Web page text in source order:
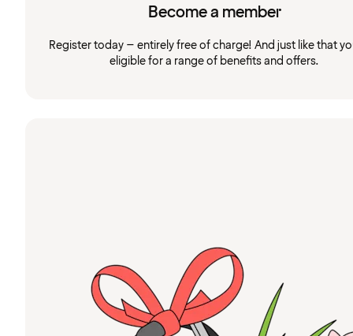
Become a member
Register today – entirely free of charge! And just like that
eligible for a range of benefits and offers.